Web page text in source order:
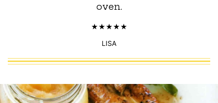
oven.
LISA